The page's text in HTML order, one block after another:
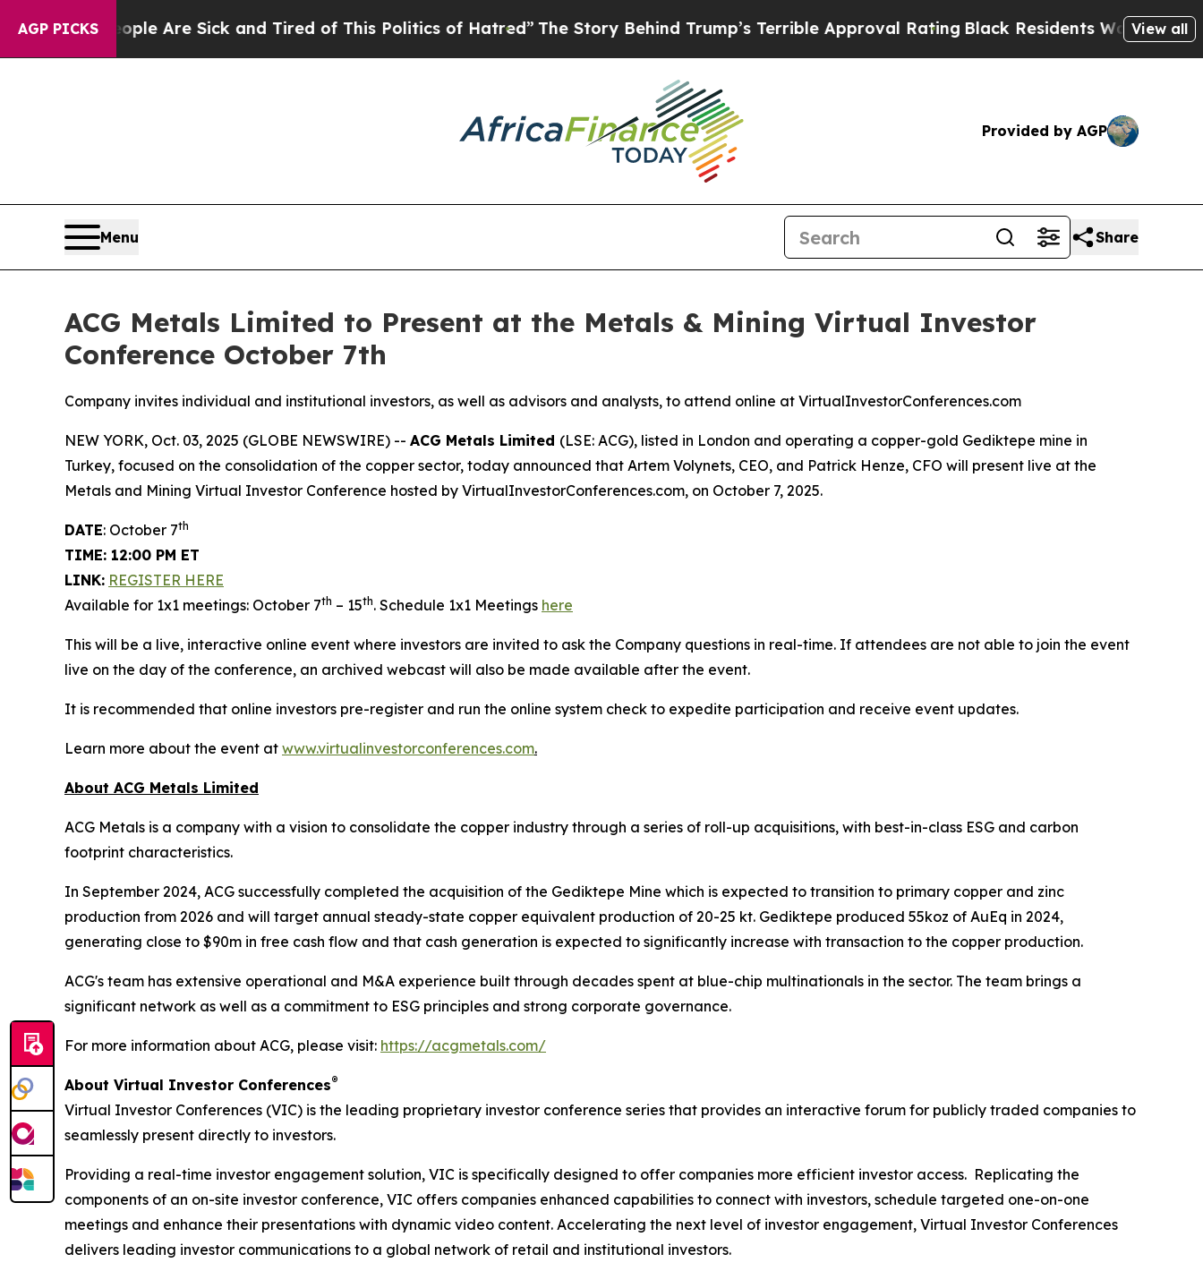
AGP PICKS
“People Are Sick and Tired of This Politics of Hatred”The Story Behind Trump’s Terrible Approval RatingBlack Residents Warned ofView all
Provided by AGP
Menu Share
ACG Metals Limited to Present at the Metals & Mining Virtual Investor
Conference October 7th
Company invites individual and institutional investors, as well as advisors and analysts, to attend online at VirtualInvestorConferences.com
NEW YORK, Oct. 03, 2025 (GLOBE NEWSWIRE) -- ACG Metals Limited (LSE: ACG), listed in London and operating a copper-gold Gediktepe mine in
Turkey, focused on the consolidation of the copper sector, today announced that Artem Volynets, CEO, and Patrick Henze, CFO will present live at the
Metals and Mining Virtual Investor Conference hosted by VirtualInvestorConferences.com, on October 7, 2025.
DATE: October 7th
TIME: 12:00 PM ET
LINK: REGISTER HERE
Available for 1x1 meetings: October 7th – 15th. Schedule 1x1 Meetings here
This will be a live, interactive online event where investors are invited to ask the Company questions in real-time. If attendees are not able to join the event
live on the day of the conference, an archived webcast will also be made available after the event.
It is recommended that online investors pre-register and run the online system check to expedite participation and receive event updates.
Learn more about the event at www.virtualinvestorconferences.com.
About ACG Metals Limited
ACG Metals is a company with a vision to consolidate the copper industry through a series of roll-up acquisitions, with best-in-class ESG and carbon
footprint characteristics.
In September 2024, ACG successfully completed the acquisition of the Gediktepe Mine which is expected to transition to primary copper and zinc
production from 2026 and will target annual steady-state copper equivalent production of 20-25 kt. Gediktepe produced 55koz of AuEq in 2024,
generating close to $90m in free cash flow and that cash generation is expected to significantly increase with transaction to the copper production.
ACG's team has extensive operational and M&A experience built through decades spent at blue-chip multinationals in the sector. The team brings a
significant network as well as a commitment to ESG principles and strong corporate governance.
For more information about ACG, please visit: https://acgmetals.com/
About Virtual Investor Conferences®
Virtual Investor Conferences (VIC) is the leading proprietary investor conference series that provides an interactive forum for publicly traded companies to
seamlessly present directly to investors.
Providing a real-time investor engagement solution, VIC is specifically designed to offer companies more efficient investor access. Replicating the
components of an on-site investor conference, VIC offers companies enhanced capabilities to connect with investors, schedule targeted one-on-one
meetings and enhance their presentations with dynamic video content. Accelerating the next level of investor engagement, Virtual Investor Conferences
delivers leading investor communications to a global network of retail and institutional investors.